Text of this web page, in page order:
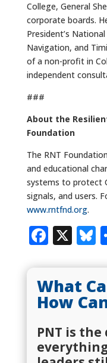
College, General
corporate boards.
President’s
Navigation, and
of a non-profit in
independent
###
About the
Foundation
The RNT
and educational
systems to protect
signals, and users.
www.rntfnd.org.
X
What
How
PNT is